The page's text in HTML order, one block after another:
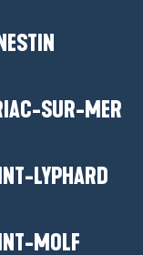
SUR-MER
LYPHARD
MOLF